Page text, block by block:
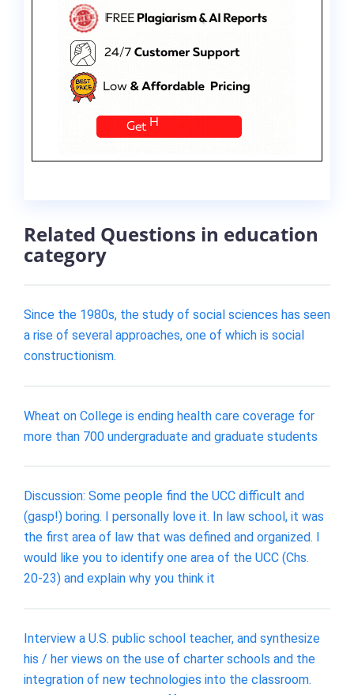
Related Questions in education
category
Since the 1980s, the study of social sciences has seen
a rise of several approaches, one of which is social
constructionism.
Wheat on College is ending health care coverage for
more than 700 undergraduate and graduate students
Discussion: Some people find the UCC difficult and
(gasp!) boring. I personally love it. In law school, it was
the first area of law that was defined and organized. I
would like you to identify one area of the UCC (Chs.
20-23) and explain why you think it
Interview a U.S. public school teacher, and synthesize
his / her views on the use of charter schools and the
integration of new technologies into the classroom.